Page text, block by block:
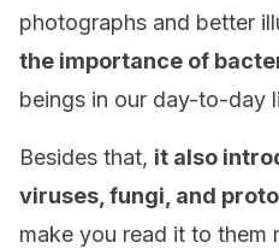
photographs and better
the importance of
beings in our day-to-day
Besides that, it also
viruses, fungi, and
make you read it to them